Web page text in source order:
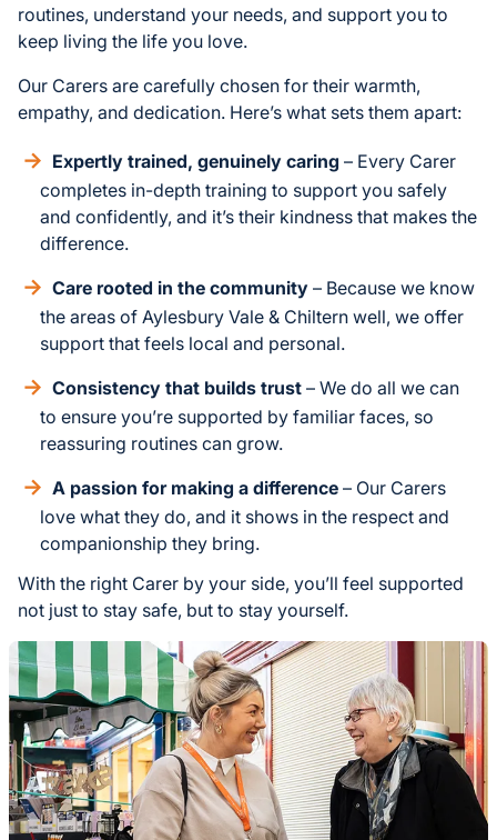
routines, understand your needs, and support you to
keep living the life you love.
Our Carers are carefully chosen for their warmth,
empathy, and dedication. Here’s what sets them apart:
Expertly trained, genuinely caring – Every Carer
completes in-depth training to support you safely
and confidently, and it’s their kindness that makes the
difference.
Care rooted in the community – Because we know
the areas of Aylesbury Vale & Chiltern well, we offer
support that feels local and personal.
Consistency that builds trust – We do all we can
to ensure you’re supported by familiar faces, so
reassuring routines can grow.
A passion for making a difference – Our Carers
love what they do, and it shows in the respect and
companionship they bring.
With the right Carer by your side, you’ll feel supported
not just to stay safe, but to stay yourself.